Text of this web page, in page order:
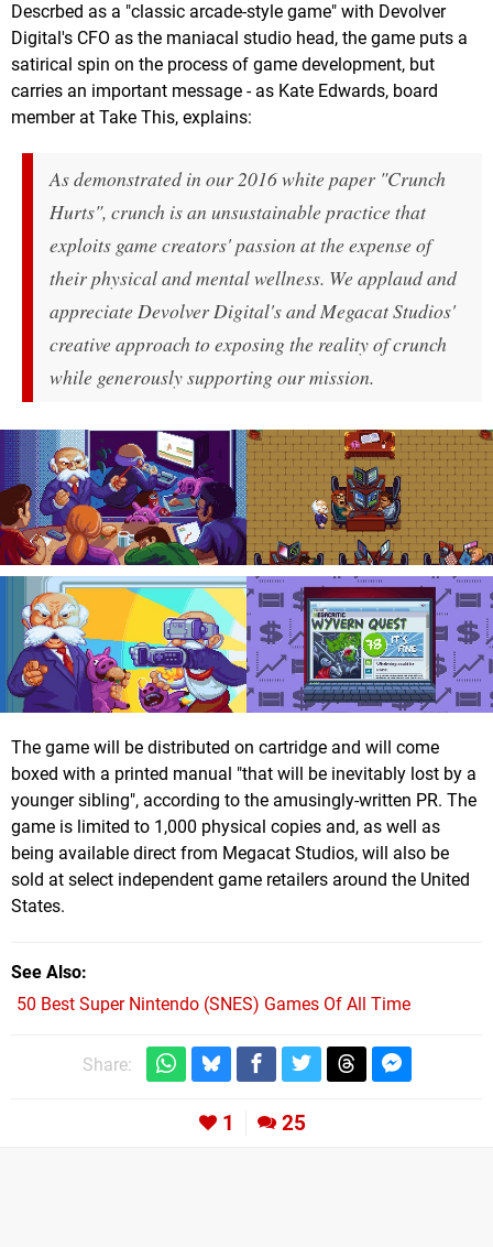
Descrbed as a "classic arcade-style game" with Devolver
Digital's CFO as the maniacal studio head, the game puts a
satirical spin on the process of game development, but
carries an important message - as Kate Edwards, board
member at Take This, explains:
As demonstrated in our 2016 white paper "Crunch
Hurts", crunch is an unsustainable practice that
exploits game creators' passion at the expense of
their physical and mental wellness. We applaud and
appreciate Devolver Digital's and Megacat Studios'
creative approach to exposing the reality of crunch
while generously supporting our mission.
The game will be distributed on cartridge and will come
boxed with a printed manual "that will be inevitably lost by a
younger sibling", according to the amusingly-written PR. The
game is limited to 1,000 physical copies and, as well as
being available direct from Megacat Studios, will also be
sold at select independent game retailers around the United
States.
See Also
50 Best Super Nintendo (SNES) Games Of All Time
Share:
1 25